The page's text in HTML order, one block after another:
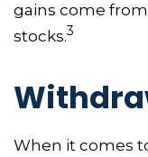
gains come
stocks.3
When it comes